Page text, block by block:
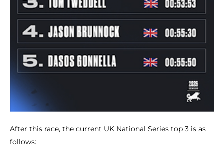
After this race, the current UK National Series top 3 is as
follows: